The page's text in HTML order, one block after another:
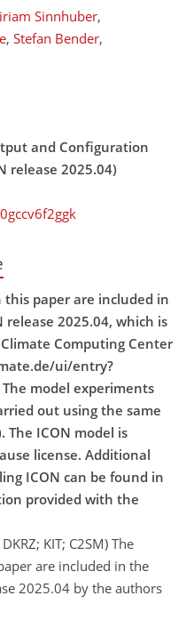
Sinnhuber,
, Stefan Bender,
and Configuration
release 2025.04)
this paper are included in
release 2025.04, which is
Computing Center
ui/entry?
model experiments
out using the same
The ICON model is
license. Additional
ICON can be found in
provided with the
KIT; C2SM) The
are included in the
2025.04 by the authors